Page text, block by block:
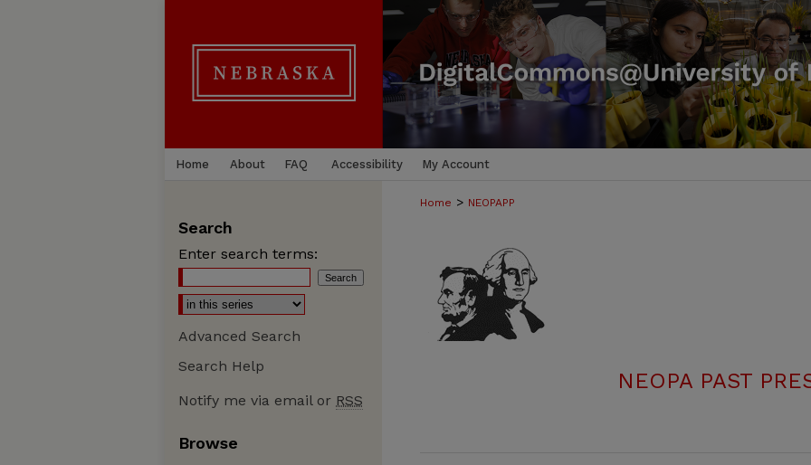
Home About FAQ Accessibility My Account
Home > NEOPAPP
NEOPA PAST
Search
Enter search terms:
Advanced Search
Search Help
Notify me via email or RSS
Browse